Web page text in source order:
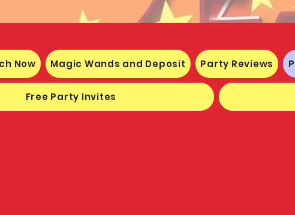
Now Magic Wands and Deposit Party Reviews
Free Party Invites